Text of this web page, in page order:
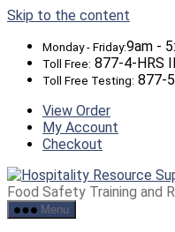
Skip to the content
Monday - Friday:9am -
Toll Free: 877-4-HRS
Toll Free Testing: 877-
View Order
My Account
Checkout
Food Safety Training and
Menu